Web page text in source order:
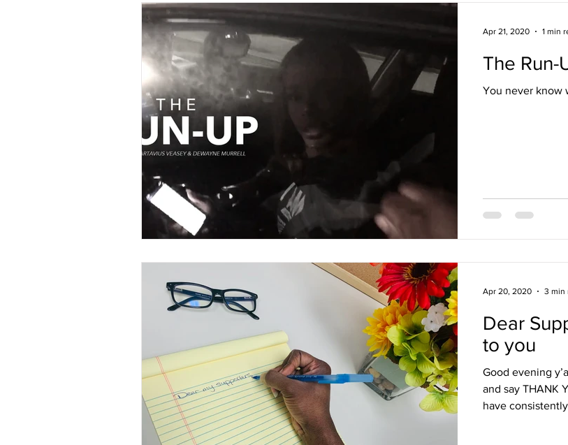
The Run-
You never know
Apr 21, 2020 1 min
Dear
to you
Good evening
and say THANK
have
Apr 20, 2020 3 min